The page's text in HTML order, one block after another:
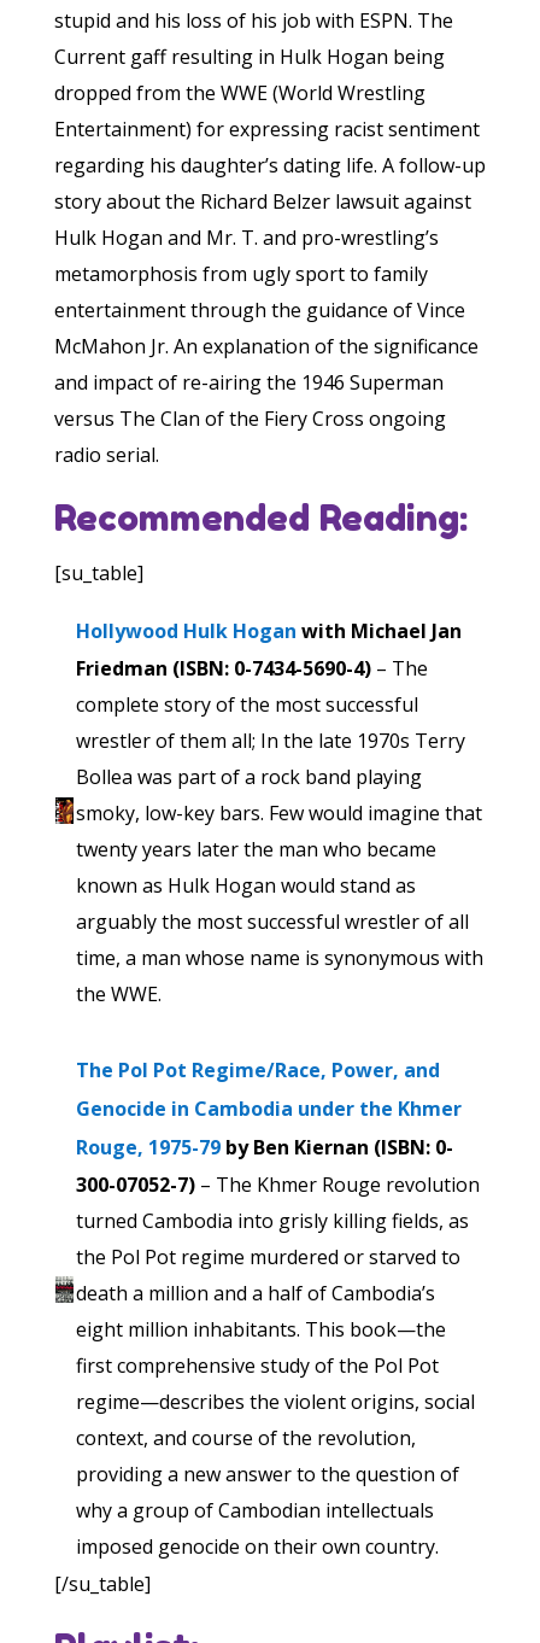
stupid and his loss of his job with ESPN. The
Current gaff resulting in Hulk Hogan being
dropped from the WWE (World Wrestling
Entertainment) for expressing racist sentiment
regarding his daughter’s dating life. A follow-up
story about the Richard Belzer lawsuit against
Hulk Hogan and Mr. T. and pro-wrestling’s
metamorphosis from ugly sport to family
entertainment through the guidance of Vince
McMahon Jr. An explanation of the significance
and impact of re-airing the 1946 Superman
versus The Clan of the Fiery Cross ongoing
radio serial.
Recommended Reading:
[su_table]
Hollywood Hulk Hogan with Michael Jan
Friedman (ISBN: 0-7434-5690-4)– The
complete story of the most successful
wrestler of them all; In the late 1970s Terry
Bollea was part of a rock band playing
smoky, low-key bars. Few would imagine that
twenty years later the man who became
known as Hulk Hogan would stand as
arguably the most successful wrestler of all
time, a man whose name is synonymous with
the WWE.
The Pol Pot Regime/Race, Power, and
Genocide in Cambodia under the Khmer
Rouge, 1975-79by Ben Kiernan (ISBN: 0-
300-07052-7)– The Khmer Rouge revolution
turned Cambodia into grisly killing fields, as
the Pol Pot regime murdered or starved to
death a million and a half of Cambodia’s
eight million inhabitants. This book—the
first comprehensive study of the Pol Pot
regime—describes the violent origins, social
context, and course of the revolution,
providing a new answer to the question of
why a group of Cambodian intellectuals
imposed genocide on their own country.
[/su_table]